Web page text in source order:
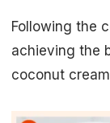
Following the
achieving the
coconut